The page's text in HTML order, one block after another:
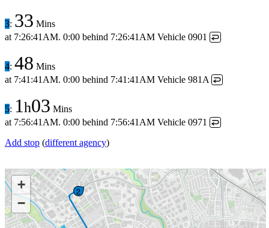
3: 33 Mins
at 7:26:41AM. 0:00 behind 7:26:41AM Vehicle 0901 ↩
4: 48 Mins
at 7:41:41AM. 0:00 behind 7:41:41AM Vehicle 981A ↩
5: 1h03 Mins
at 7:56:41AM. 0:00 behind 7:56:41AM Vehicle 0971 ↩
Add stop (different agency)
2
+
−